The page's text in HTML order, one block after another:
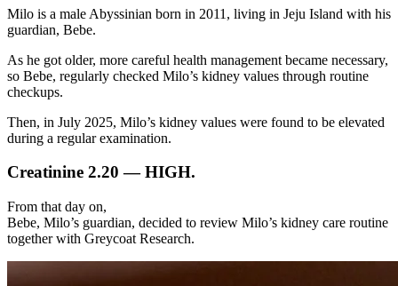
Milo is a male Abyssinian born in 2011, living in Jeju Island with his
guardian, Bebe.
As he got older, more careful health management became necessary,
so Bebe, regularly checked Milo’s kidney values through routine
checkups.
Then, in July 2025, Milo’s kidney values were found to be elevated
during a regular examination.
Creatinine 2.20 — HIGH.
From that day on,
Bebe, Milo’s guardian, decided to review Milo’s kidney care routine
together with Greycoat Research.